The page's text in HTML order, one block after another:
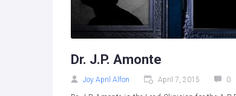
Dr. J.P. Amonte
Joy April Alfon April 7, 2015 0